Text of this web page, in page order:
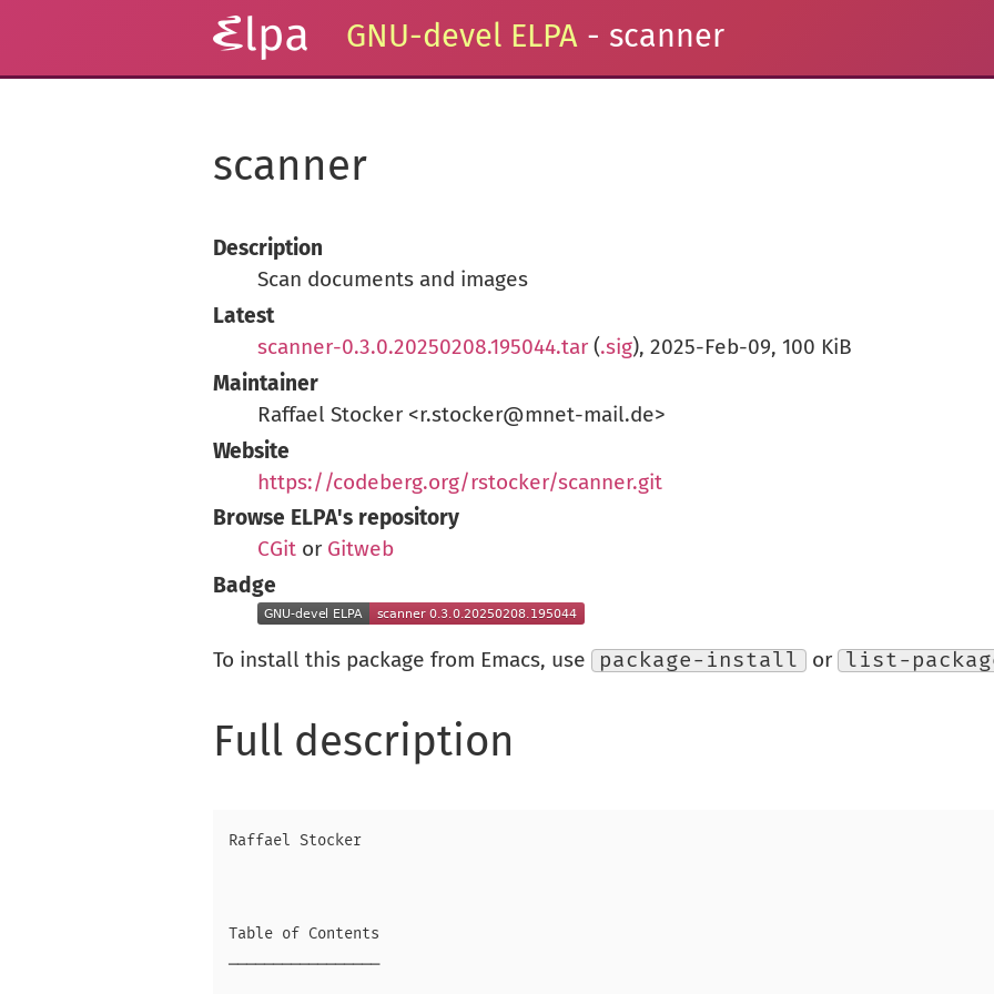
GNU-devel ELPA - scanner
scanner
Description
Scan documents and images
Latest
scanner-0.3.0.20250208.195044.tar (.sig), 2025-Feb-09, 100 KiB
Maintainer
Raffael Stocker <r.stocker@mnet-mail.de>
Website
https://codeberg.org/rstocker/scanner.git
Browse ELPA's repository
CGit or Gitweb
Badge
To install this package from Emacs, use package-install or list-
Full description
Raffael Stocker
Table of Contents
─────────────────